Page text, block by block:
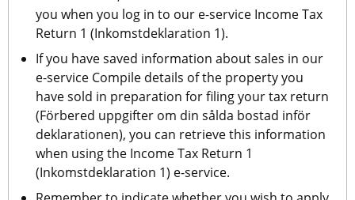
you when you log in to our e-service Income Tax
Return 1 (Inkomstdeklaration 1).
If you have saved information about sales in our
e-service Compile details of the property you
have sold in preparation for filing your tax return
(Förbered uppgifter om din sålda bostad inför
deklarationen), you can retrieve this information
when using the Income Tax Return 1
(Inkomstdeklaration 1) e-service.